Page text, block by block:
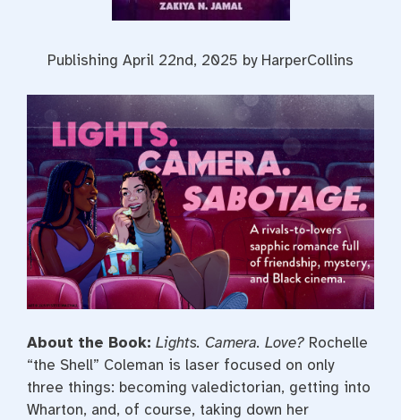
Publishing April 22nd, 2025 by HarperCollins
About the Book: Lights. Camera. Love? Rochelle
“the Shell” Coleman is laser focused on only
three things: becoming valedictorian, getting into
Wharton, and, of course, taking down her